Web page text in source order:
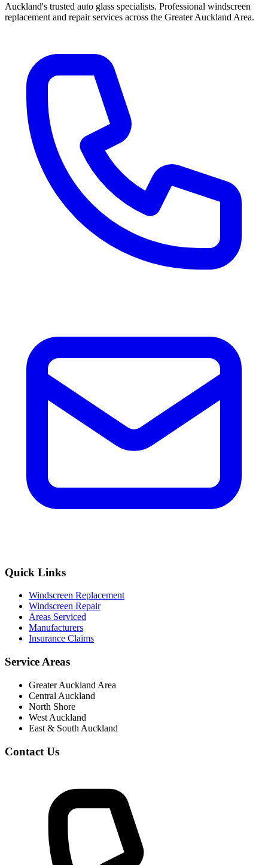
Auckland's trusted auto glass specialists. Professional windscreen
replacement and repair services across the Greater Auckland Area.
Quick Links
Windscreen Replacement
Windscreen Repair
Areas Serviced
Manufacturers
Insurance Claims
Service Areas
Greater Auckland Area
Central Auckland
North Shore
West Auckland
East & South Auckland
Contact Us